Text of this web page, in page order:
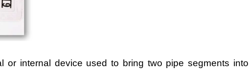
or internal device used to bring two pipe segments into